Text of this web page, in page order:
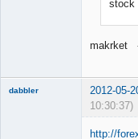
stock
makrket
dabbler 2012-05-
10:30:37)
http://